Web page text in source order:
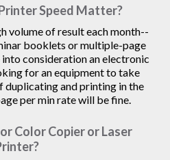
Speed Matter?
volume of result each month--
booklets or multiple-page
consideration an electronic
for an equipment to take
duplicating and printing in the
per min rate will be fine.
Color Copier or Laser